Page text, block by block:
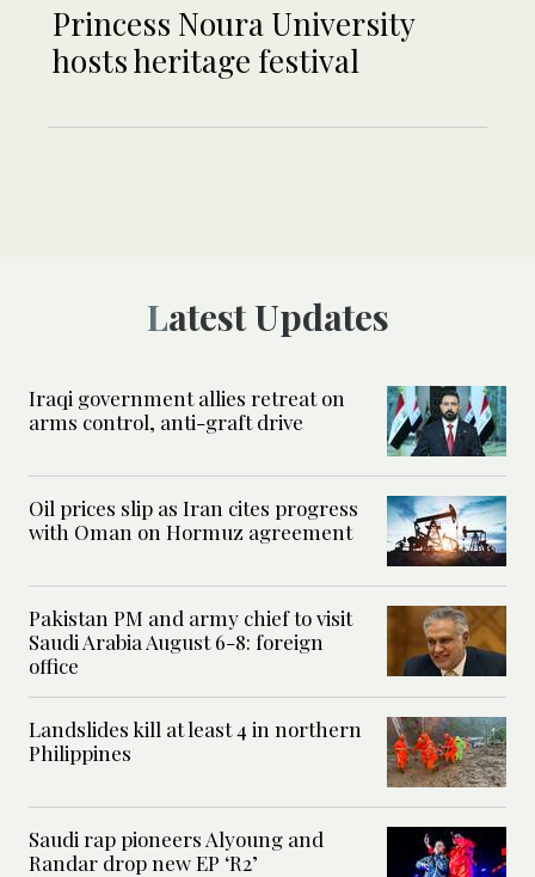
Princess Noura University
hosts heritage festival
Latest Updates
Iraqi government allies retreat on
arms control, anti-graft drive
Oil prices slip as Iran cites progress
with Oman on Hormuz agreement
Pakistan PM and army chief to visit
Saudi Arabia August 6-8: foreign
office
Landslides kill at least 4 in northern
Philippines
Saudi rap pioneers Alyoung and
Randar drop new EP ‘R2’